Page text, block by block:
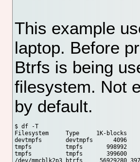
This example
laptop. Before
Btrfs is being
filesystem. Not
by default.
$ df -T
Filesystem     Type     1K-blocks
devtmpfs       devtmpfs      4096
tmpfs          tmpfs       998992
tmpfs          tmpfs       399600